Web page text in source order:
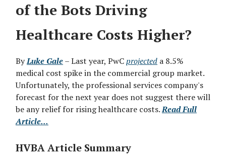
of the Bots Driving
Healthcare Costs Higher?
ByLuke Gale– Last year, PwCprojected a 8.5%
medical cost spike in the commercial group market.
Unfortunately, the professional services company's
forecast for the next year does not suggest there will
be any relief for rising healthcare costs.Read Full
Article...
HVBA Article Summary